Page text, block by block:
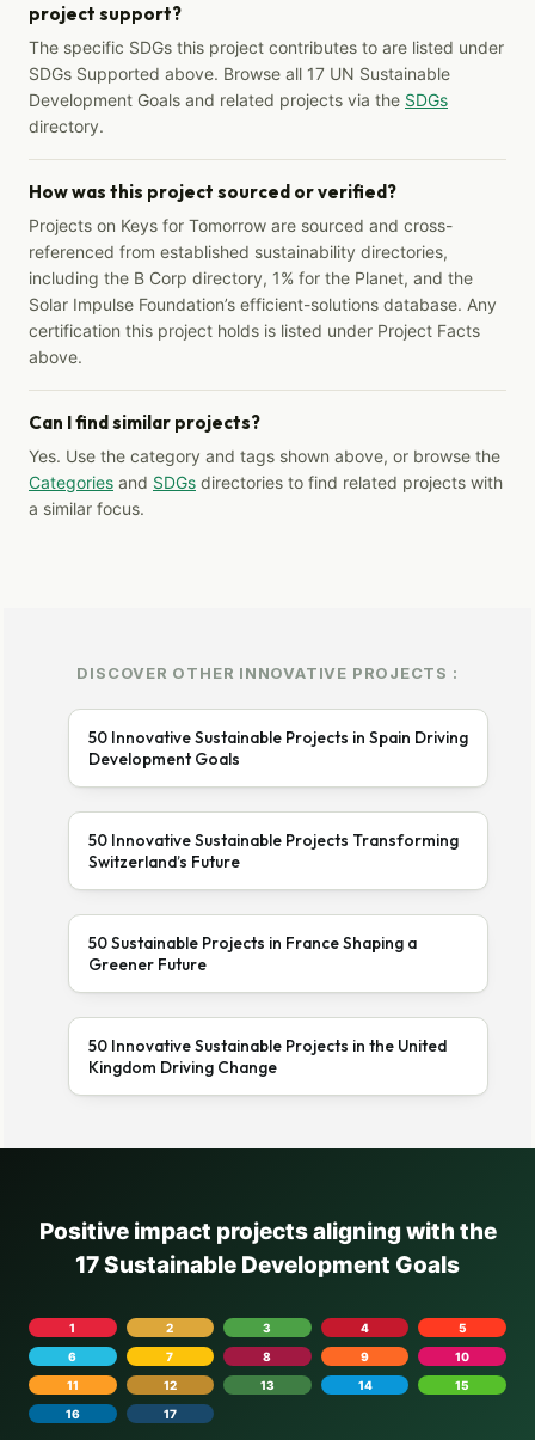
project support?
The specific SDGs this project contributes to are listed under
SDGs Supported above. Browse all 17 UN Sustainable
Development Goals and related projects via the SDGs
directory.
How was this project sourced or verified?
Projects on Keys for Tomorrow are sourced and cross-
referenced from established sustainability directories,
including the B Corp directory, 1% for the Planet, and the
Solar Impulse Foundation’s efficient-solutions database. Any
certification this project holds is listed under Project Facts
above.
Can I find similar projects?
Yes. Use the category and tags shown above, or browse the
Categories and SDGs directories to find related projects with
a similar focus.
DISCOVER OTHER INNOVATIVE PROJECTS :
50 Innovative Sustainable Projects in Spain Driving
Development Goals
50 Innovative Sustainable Projects Transforming
Switzerland’s Future
50 Sustainable Projects in France Shaping a
Greener Future
50 Innovative Sustainable Projects in the United
Kingdom Driving Change
Positive impact projects aligning with the
17 Sustainable Development Goals
1 2 3 4
5
6
7 8 9
10
11
12 13 14
15
16
17